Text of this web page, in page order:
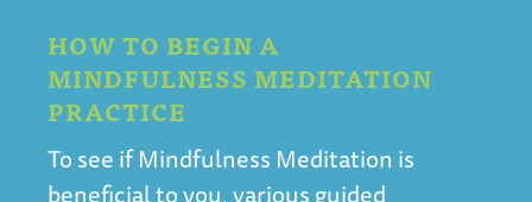
HOW TO BEGIN A
MINDFULNESS MEDITATION
PRACTICE
To see if Mindfulness Meditation is
beneficial to you, various guided